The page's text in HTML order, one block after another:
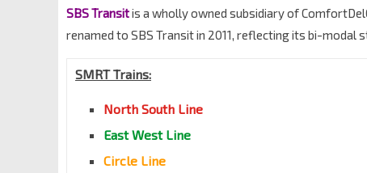
SBS Transitis a wholly owned subsidiary of
renamed to SBS Transit in 2011, reflecting its bi-modal
SMRT Trains:
North South Line
East West Line
Circle Line